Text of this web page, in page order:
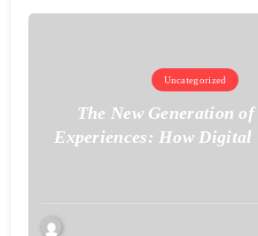
Uncategorized
The New Generation
Experiences: How Digital